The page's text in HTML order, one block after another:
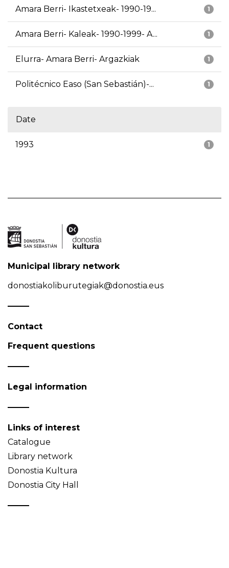
1
Amara Berri- Ikastetxeak- 1990-19...
1
Amara Berri- Kaleak- 1990-1999- A...
1
Elurra- Amara Berri- Argazkiak
1
Politécnico Easo (San Sebastián)-...
Date
1
1993
Municipal library network
donostiakoliburutegiak@donostia.eus
Contact
Frequent questions
Legal information
Links of interest
Catalogue
Library network
Donostia Kultura
Donostia City Hall